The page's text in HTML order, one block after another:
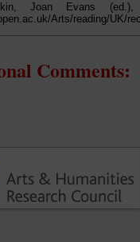
Joan Evans
Arts/reading/UK/
Comments: